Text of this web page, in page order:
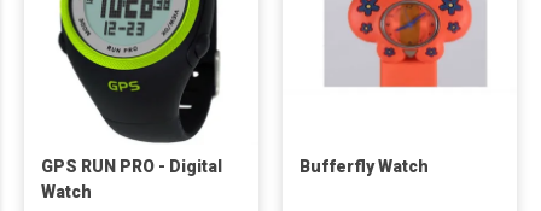
GPS RUN PRO - Digital
Watch
Bufferfly Watch